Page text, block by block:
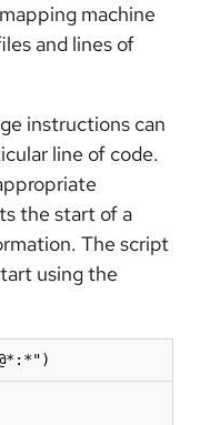
machine
and lines of
instructions can
line of code.
the start of a
The script
using the